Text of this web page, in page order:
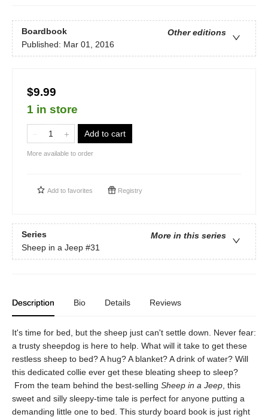
Boardbook
Other editions
Published: Mar 01, 2016
$9.99
1 in store
Add to cart
More available to order
Add to favorites Registry
Series
More in this series
Sheep in a Jeep #31
Description Bio Details Reviews
It's time for bed, but the sheep just can't settle down. Never fear:
a trusty sheepdog is here to help. What will it take to get these
restless sheep to bed? A hug? A blanket? A drink of water? Will
this dedicated collie ever get these bleating sheep to sleep?
From the team behind the best-selling Sheep in a Jeep , this
sweet and silly sleepy-time tale is perfect for anyone putting a
demanding little one to bed. This sturdy board book is just right